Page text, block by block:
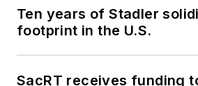
Ten years of Stadler
footprint in the U.S.
SacRT receives funding